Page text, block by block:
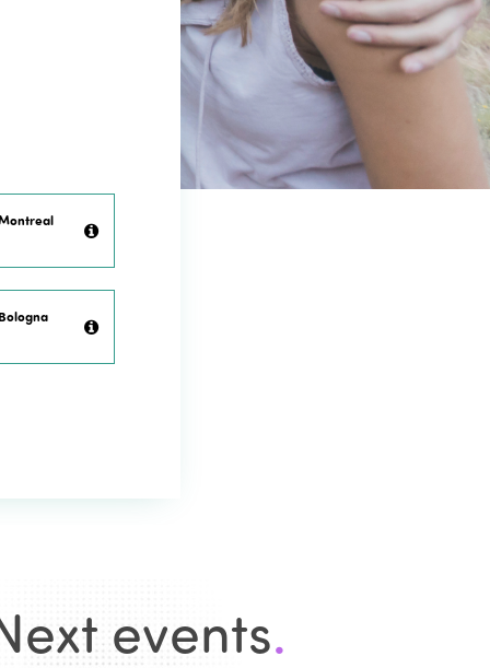
events.